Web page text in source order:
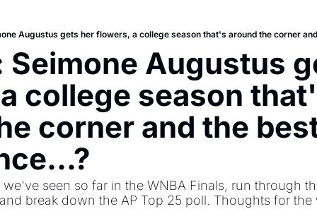
Seimone Augustus
college season
corner and the
seen so far in the WNBA Finals, run through
break down the AP Top 25 poll. Thoughts for the